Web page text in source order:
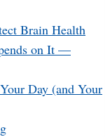
Brain Health
on It —
Day (and Your